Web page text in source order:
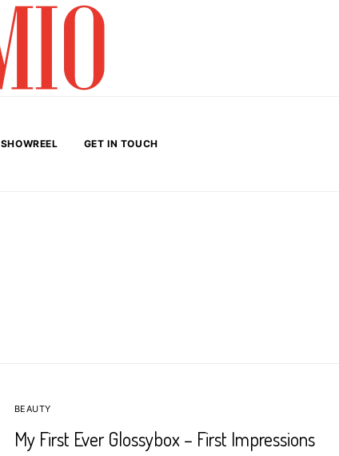
SHOWREEL GET IN TOUCH
BEAUTY
My First Ever Glossybox – First Impressions